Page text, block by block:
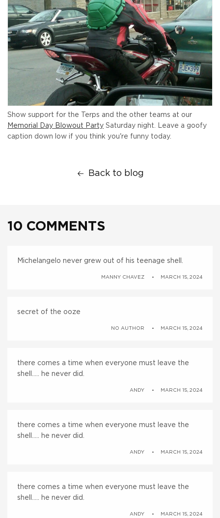
Show support for the Terps and the other teams at our
Memorial Day Blowout Party Saturday night. Leave a goofy
caption down low if you think you're funny today.
Back to blog
10 COMMENTS
Michelangelo never grew out of his teenage shell.
MANNY CHAVEZ MARCH 15, 2024
secret of the ooze
NO AUTHOR MARCH 15, 2024
there comes a time when everyone must leave the
shell….. he never did.
ANDY MARCH 15, 2024
there comes a time when everyone must leave the
shell….. he never did.
ANDY MARCH 15, 2024
there comes a time when everyone must leave the
shell….. he never did.
ANDY MARCH 15, 2024